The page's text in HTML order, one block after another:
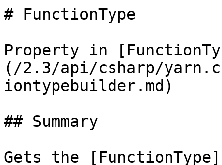
# FunctionType
Property in
(/2.3/api/csharp/
iontypebuilder.md)
## Summary
Gets the [FunctionType]